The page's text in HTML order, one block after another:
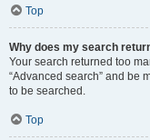
Top
Why does my search
Your search returned too
“Advanced search” and be
to be searched.
Top